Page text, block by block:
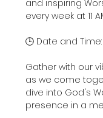
and inspiring
every week at 11
🕒 Date and Time:
Gather with our
as we come
dive into God's
presence in a